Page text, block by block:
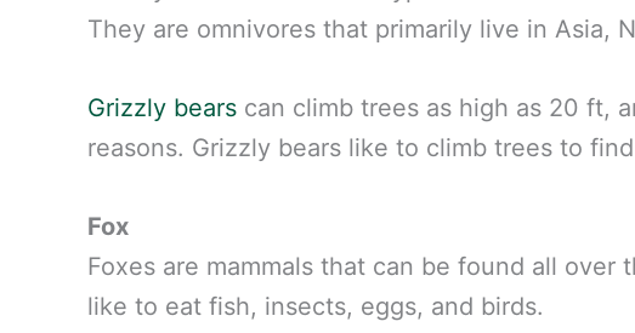
They are omnivores that primarily live in Asia,
Grizzly bears can climb trees as high as 20 ft,
reasons. Grizzly bears like to climb trees to
Fox
Foxes are mammals that can be found all over
like to eat fish, insects, eggs, and birds.